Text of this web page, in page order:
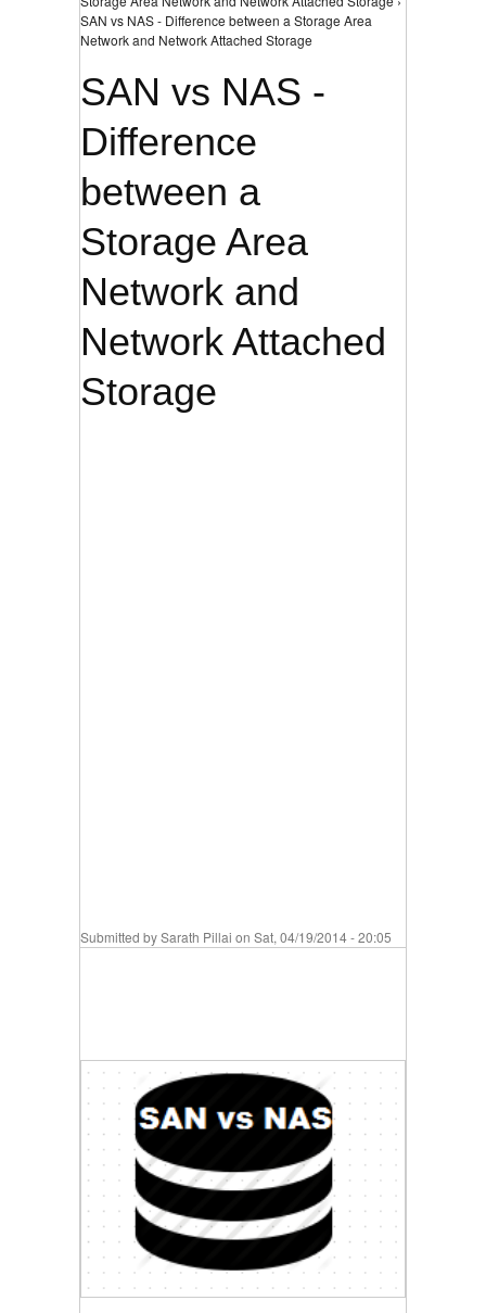
SAN vs NAS - Difference between a Storage Area
Network and Network Attached Storage
SAN vs NAS -
Difference
between a
Storage Area
Network and
Network Attached
Storage
Submitted bySarath Pillai on Sat, 04/19/2014 - 20:05